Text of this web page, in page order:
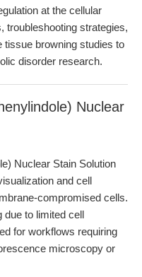
at the cellular
troubleshooting strategies,
tissue browning studies to
disorder research.
Nuclear
Nuclear Stain Solution
and cell
compromised cells.
due to limited cell
for workflows requiring
microscopy or